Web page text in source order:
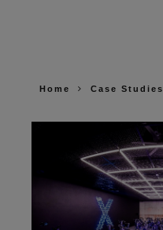
Home Case Studies